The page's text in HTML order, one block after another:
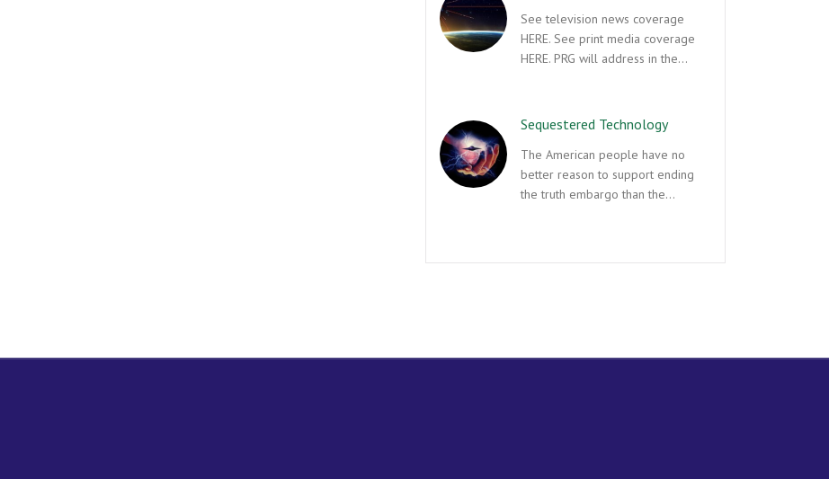
See television news coverage
HERE. See print media coverage
HERE. PRG will address in the…
Sequestered Technology
The American people have no
better reason to support ending
the truth embargo than the…